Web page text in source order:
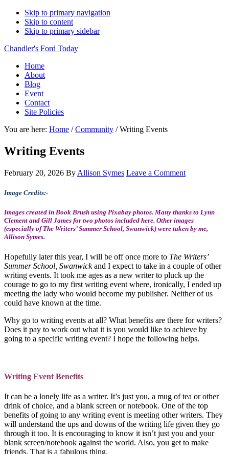
Skip to primary navigation
Skip to content
Skip to primary sidebar
Chandler's Ford Today
Home
About
Blog
Event
Contact
Site Policies
You are here: Home / Community /Writing Events
Writing Events
February 20, 2026 By Allison Symes Leave a Comment
Image Credits:-
Images created in Book Brush using Pixabay photos. Many thanks to Lynn
Clement and Gill James for two photos included here. Other images
(especially of The Writers’ Summer School, Swanwick) were taken by me,
Allison Symes.
Hopefully later this year, I will be off once more to The Writers’
Summer School, Swanwickand I expect to take in a couple of other
writing events. It took me ages as a new writer to pluck up the
courage to go to my first writing event where, ironically, I ended up
meeting the lady who would become my publisher. Neither of us
could have known at the time.
Why go to writing events at all? What benefits are there for writers?
Does it pay to work out what it is you would like to achieve by
going to a specific writing event? I hope the following helps.
Writing Event Benefits
It can be a lonely life as a writer. It’s just you, a mug of tea or other
drink of choice, and a blank screen or notebook. One of the top
benefits of going to any writing event is meeting other writers. They
will understand the ups and downs of the writing life given they go
through it too. It is encouraging to know it isn’t just you and your
blank screen/notebook against the world. Also, you get to make
friends. That is a fabulous thing.